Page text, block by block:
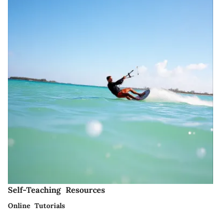
Self-Teaching Resources
Online Tutorials